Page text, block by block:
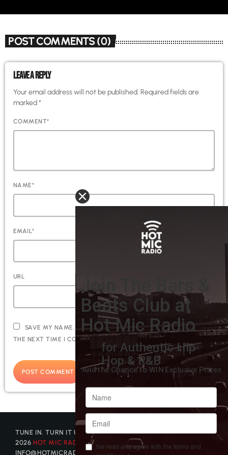
POST COMMENTS (0)
LEAVE A REPLY
Your email address will not be published. Required fields are
marked *
COMMENT*
NAME*
EMAIL*
URL
SAVE MY NAME, EMAIL, AND WEBSITE IN THIS BROWSER FOR
THE NEXT TIME I COMMENT.
TUNE IN. TURN IT UP. GET DISCOVERED. © COPYRIGHT
2026 HOT MIC RADIO
| CONTACT US AT
INFO@HOTMICRADIO.COM